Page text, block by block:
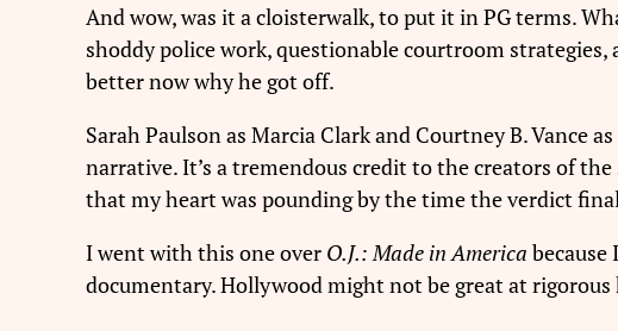
And wow, was it a cloisterwalk, to put it in PG terms.
shoddy police work, questionable courtroom
better now why he got off.
Sarah Paulson as Marcia Clark and Courtney B. Vance
narrative. It’s a tremendous credit to the creators of
that my heart was pounding by the time the verdict
I went with this one over O.J.: Made in America
documentary. Hollywood might not be great at rigorous